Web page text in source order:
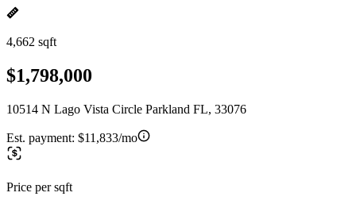
4,662 sqft
$1,798,000
10514 N Lago Vista Circle Parkland FL, 33076
Est. payment: $11,833/mo
Price per sqft